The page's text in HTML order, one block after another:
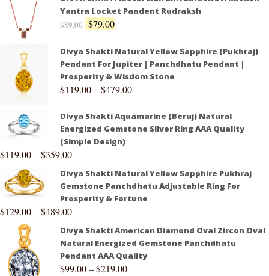
Yantra Locket Pandent Rudraksh
$89.00 $79.00
Divya Shakti Natural Yellow Sapphire (Pukhraj)
Pendant For Jupiter | Panchdhatu Pendant |
Prosperity & Wisdom Stone
$119.00–$479.00
Divya Shakti Aquamarine (Beruj) Natural
Energized Gemstone Silver Ring AAA Quality
(Simple Design)
$119.00–$359.00
Divya Shakti Natural Yellow Sapphire Pukhraj
Gemstone Panchdhatu Adjustable Ring For
Prosperity & Fortune
$129.00–$489.00
Divya Shakti American Diamond Oval Zircon Oval
Natural Energized Gemstone Panchdhatu
Pendant AAA Quality
$99.00–$219.00